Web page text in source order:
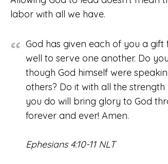
labor with all we have.
God has given each of you a
well to serve one another. Do
though God himself were
others? Do it with all the
you do will bring glory to God
forever and ever! Amen.
Ephesians 4:10-11 NLT